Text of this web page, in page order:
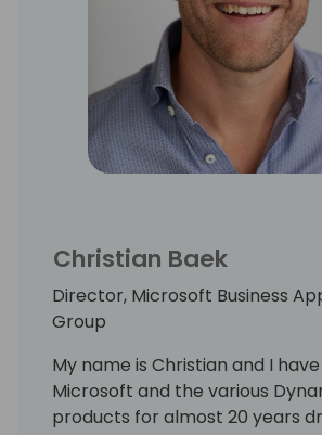
Christian Baek
Director, Microsoft Business
Group
My name is Christian and I
Microsoft and the various
products for almost 20 years